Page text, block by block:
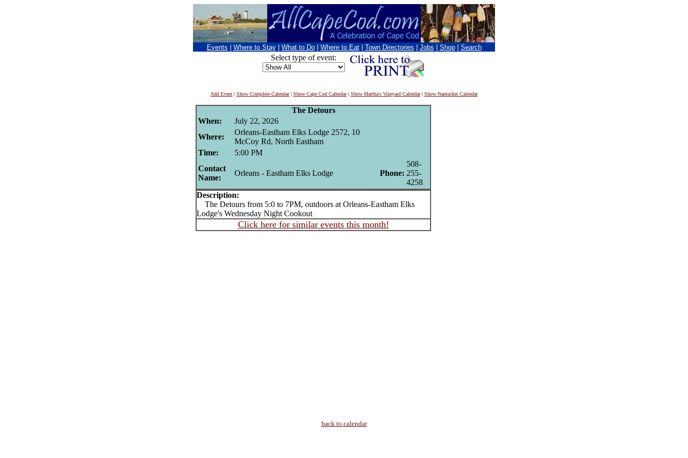
Events Where to Stay What to Do Where to Eat Town Directories Jobs Shop Search
Select type of event:
Add Event | Show Complete Calendar| Show Cape Cod Calendar| Show Martha's Vineyard Calendar| Show Nantucket Calendar
The Detours
When:
July 22, 2026
Where:
Orleans-Eastham Elks Lodge 2572, 10
McCoy Rd, North Eastham
Time:
5:00 PM
Contact
Name:
Orleans - Eastham Elks Lodge Phone:
508-
255-
4258
Description:
The Detours from 5:0 to 7PM, outdoors at Orleans-Eastham Elks
Lodge's Wednesday Night Cookout
Click here for similar events this month!
back to calendar